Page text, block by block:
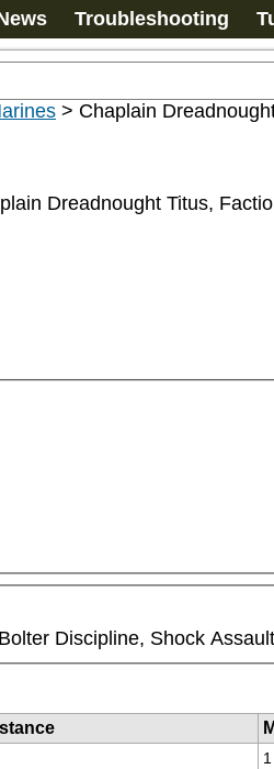
Troubleshooting
> Chaplain
Dreadnought Titus,
Discipline, Shock
1